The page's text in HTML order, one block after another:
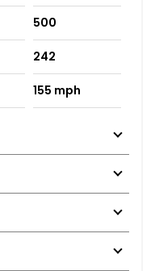
500
242
155 mph